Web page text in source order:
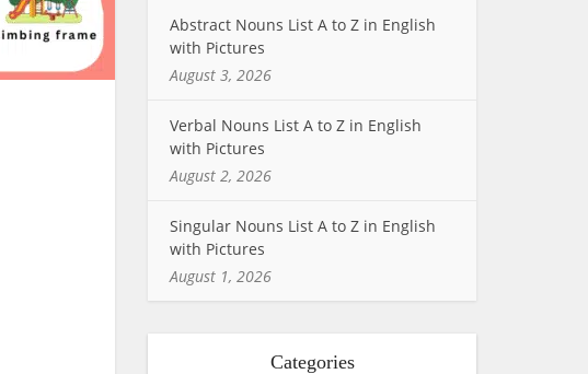
Abstract Nouns List A to Z in English
with Pictures
August 3, 2026
Verbal Nouns List A to Z in English
with Pictures
August 2, 2026
Singular Nouns List A to Z in English
with Pictures
August 1, 2026
Categories